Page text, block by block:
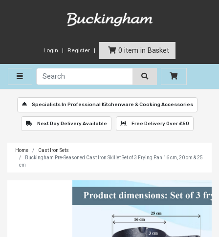
Login Register 0 item in Basket
Toggle navigation
Specialists In Professional Kitchenware & Cooking Accessories
Next Day Delivery Available Free Delivery Over £50
Home
Cast Iron Sets
Buckingham Pre-Seasoned Cast Iron Skillet Set of 3 Frying Pan 16 cm, 20 cm & 25
cm